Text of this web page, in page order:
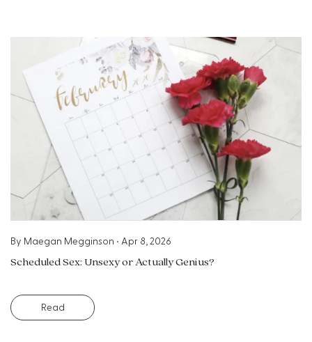
By Maegan Megginson • Apr 8, 2026
Scheduled Sex: Unsexy or Actually Genius?
Read